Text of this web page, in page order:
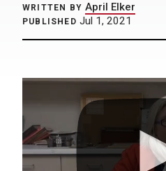
WRITTEN BY April Elker
PUBLISHED Jul 1, 2021